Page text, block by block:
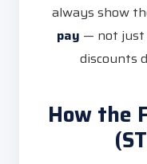
always show
pay — not just
discounts
How the